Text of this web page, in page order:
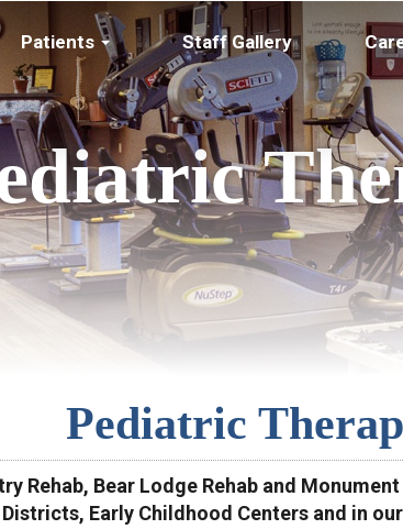
Patients Staff Gallery
Pediatric
Rehab, Bear Lodge Rehab and
Early Childhood Centers and in